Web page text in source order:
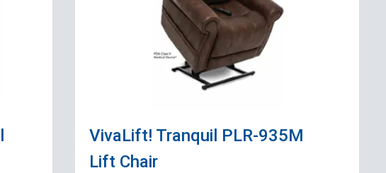
VivaLift! Tranquil PLR-935M
Lift Chair